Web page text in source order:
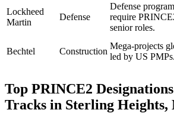
Lockheed
Martin
Defense
Defense
require
senior roles.
Bechtel Construction
Mega-projects
led by US PMPs.
Top PRINCE2
Tracks in Sterling Heights,